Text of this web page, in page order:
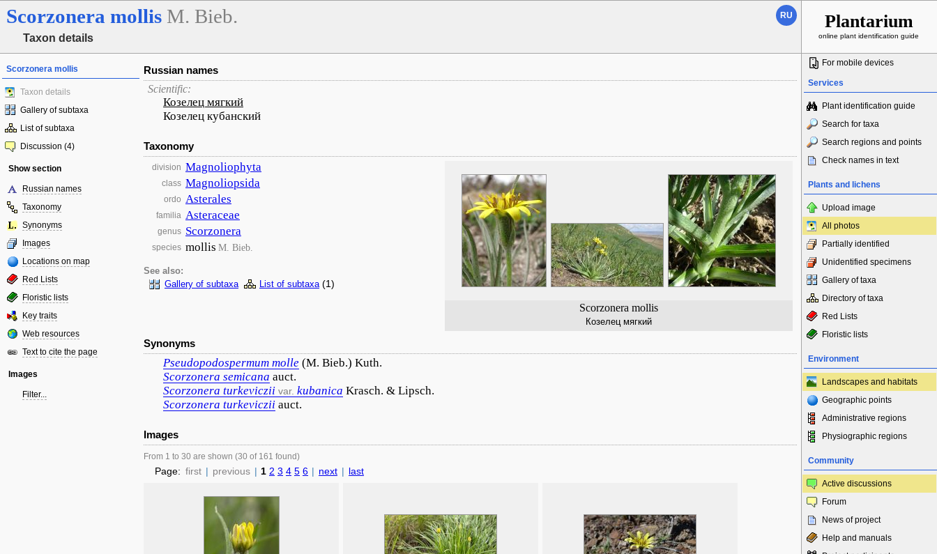
Scorzonera mollis M. Bieb.
Taxon details
RU Plantarium
online plant identification guide
Scorzonera mollis
Taxon details
Gallery of subtaxa
List of subtaxa
Discussion (4)
Show section
Russian names
Taxonomy
Synonyms
Images
Locations on map
Red Lists
Floristic lists
Key traits
Web resources
Text to cite the page
Images
Filter...
Russian names
Scientific:
Козелец мягкий
Козелец кубанский
Taxonomy
Scorzonera mollis
Козелец мягкий
division Magnoliophyta
class Magnoliopsida
ordo Asterales
familia Asteraceae
genus Scorzonera
species mollis M. Bieb.
See also:
Gallery of subtaxa
List of subtaxa (1)
Synonyms
Pseudopodospermum molle (M. Bieb.) Kuth.
Scorzonera semicana auct.
Scorzonera turkeviczii var. kubanica Krasch. & Lipsch.
Scorzonera turkeviczii auct.
Images
From 1 to 30 are shown (30 of 161 found)
Page: first | previous | 1 2 3 4 5 6 | next | last
For mobile devices
Services
Plant identification guide
Search for taxa
Search regions and points
Check names in text
Plants and lichens
Upload image
All photos
Partially identified
Unidentified specimens
Gallery of taxa
Directory of taxa
Red Lists
Floristic lists
Environment
Landscapes and habitats
Geographic points
Administrative regions
Physiographic regions
Community
Active discussions
Forum
News of project
Help and manuals